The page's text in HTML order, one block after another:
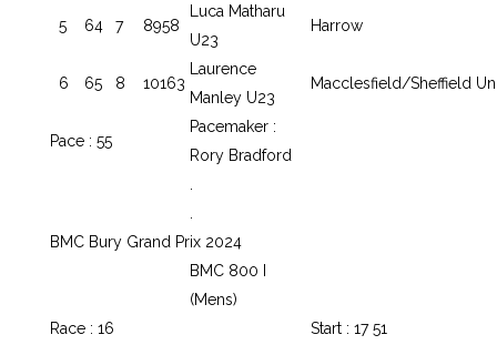
5 64 7 8958
Luca Matharu
U23
Harrow
6 65 8 10163
Laurence
Manley U23
Macclesfield/Sheffield
Pace : 55
Pacemaker :
Rory Bradford
BMC Bury Grand Prix 2024
BMC 800 I
(Mens)
Race : 16
Start : 17 51